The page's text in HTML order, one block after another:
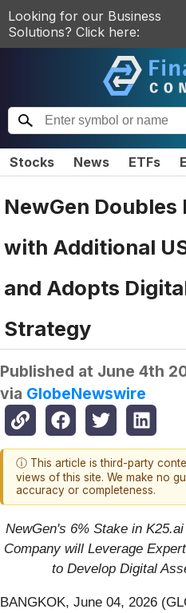
Looking for our Business
Solutions? Click here:
Stocks News ETFs
NewGen Doubles
with Additional
and Adopts
Strategy
Published at June 4th
via GlobeNewswire
ⓘ This article is third-party
views of this site. We make no
accuracy or completeness.
NewGen's 6% Stake in
Company will Leverage
to Develop Digital
BANGKOK, June 04, 2026